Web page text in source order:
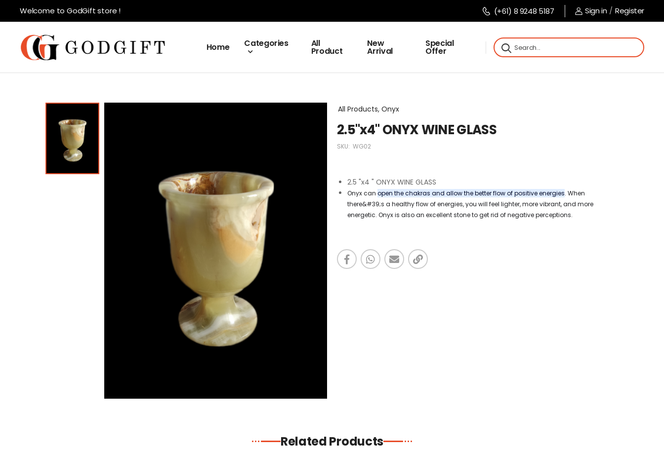
Welcome to GodGift store ! (+61) 8 9248 5187 Sign in / Register
Home Categories All
Product
New
Arrival
Special
Offer
All Products, Onyx
2.5"x4" ONYX WINE GLASS
SKU: WG02
2.5 "x4 " ONYX WINE GLASS
Onyx can open the chakras and allow the better flow of positive energies. When
there&#39;s a healthy flow of energies, you will feel lighter, more vibrant, and more
energetic. Onyx is also an excellent stone to get rid of negative perceptions.
Related Products